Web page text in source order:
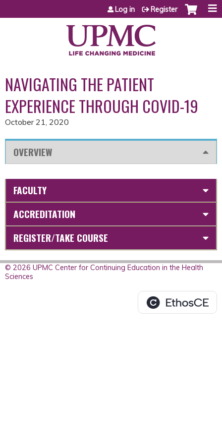
Jump to content
Log in Register
NAVIGATING THE PATIENT
EXPERIENCE THROUGH COVID-19
October 21, 2020
OVERVIEW
FACULTY
ACCREDITATION
REGISTER/TAKE COURSE
© 2026 UPMC Center for Continuing Education in the Health
Sciences